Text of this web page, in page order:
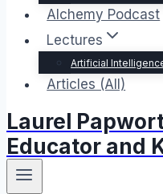
Alchemy Podcast
Lectures
Artificial
Articles (All)
Laurel
Educator and